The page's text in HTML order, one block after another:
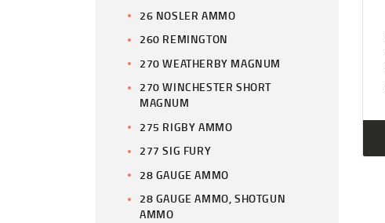
26 NOSLER AMMO
260 REMINGTON
270 WEATHERBY MAGNUM
270 WINCHESTER SHORT
MAGNUM
275 RIGBY AMMO
277 SIG FURY
28 GAUGE AMMO
28 GAUGE AMMO, SHOTGUN
AMMO